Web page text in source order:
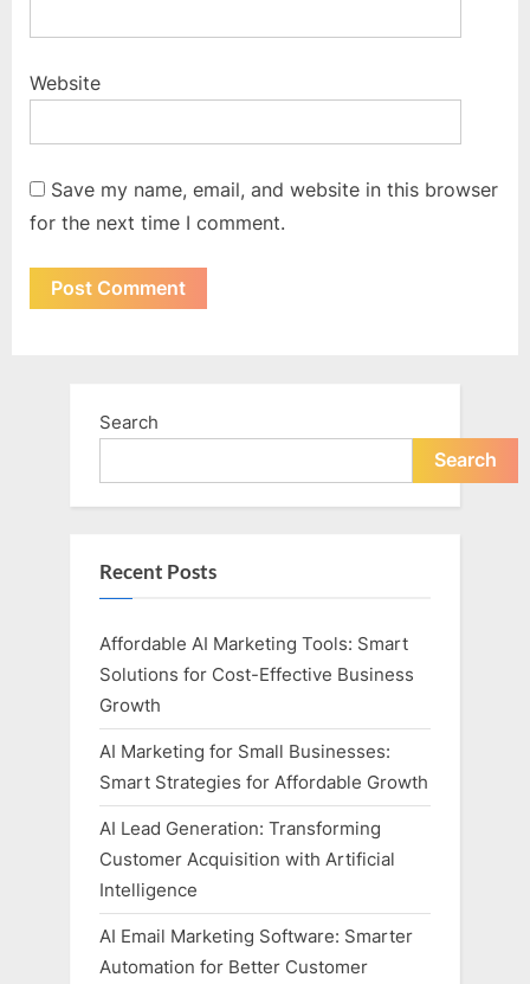
Website
Save my name, email, and website in this browser
for the next time I comment.
Search
Search
Recent Posts
Affordable AI Marketing Tools: Smart
Solutions for Cost-Effective Business
Growth
AI Marketing for Small Businesses:
Smart Strategies for Affordable Growth
AI Lead Generation: Transforming
Customer Acquisition with Artificial
Intelligence
AI Email Marketing Software: Smarter
Automation for Better Customer